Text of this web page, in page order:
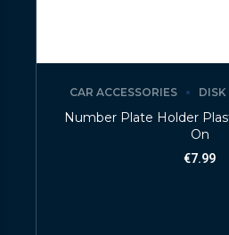
CAR ACCESSORIES DISK
Number Plate Holder
On
€7.99